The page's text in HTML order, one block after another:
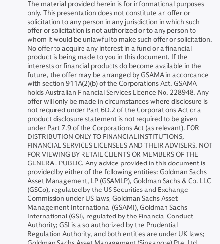
The material provided herein is for informational purposes
only. This presentation does not constitute an offer or
solicitation to any person in any jurisdiction in which such
offer or solicitation is not authorized or to any person to
whom it would be unlawful to make such offer or solicitation.
No offer to acquire any interest in a fund or a financial
product is being made to you in this document. If the
interests or financial products do become available in the
future, the offer may be arranged by GSAMA in accordance
with section 911A(2)(b) of the Corporations Act. GSAMA
holds Australian Financial Services Licence No. 228948. Any
offer will only be made in circumstances where disclosure is
not required under Part 6D.2 of the Corporations Act or a
product disclosure statement is not required to be given
under Part 7.9 of the Corporations Act (as relevant). FOR
DISTRIBUTION ONLY TO FINANCIAL INSTITUTIONS,
FINANCIAL SERVICES LICENSEES AND THEIR ADVISERS. NOT
FOR VIEWING BY RETAIL CLIENTS OR MEMBERS OF THE
GENERAL PUBLIC. Any advice provided in this document is
provided by either of the following entities: Goldman Sachs
Asset Management, LP (GSAMLP), Goldman Sachs & Co. LLC
(GSCo), regulated by the US Securities and Exchange
Commission under US laws; Goldman Sachs Asset
Management International (GSAMI), Goldman Sachs
International (GSI), regulated by the Financial Conduct
Authority; GSI is also authorized by the Prudential
Regulation Authority, and both entities are under UK laws;